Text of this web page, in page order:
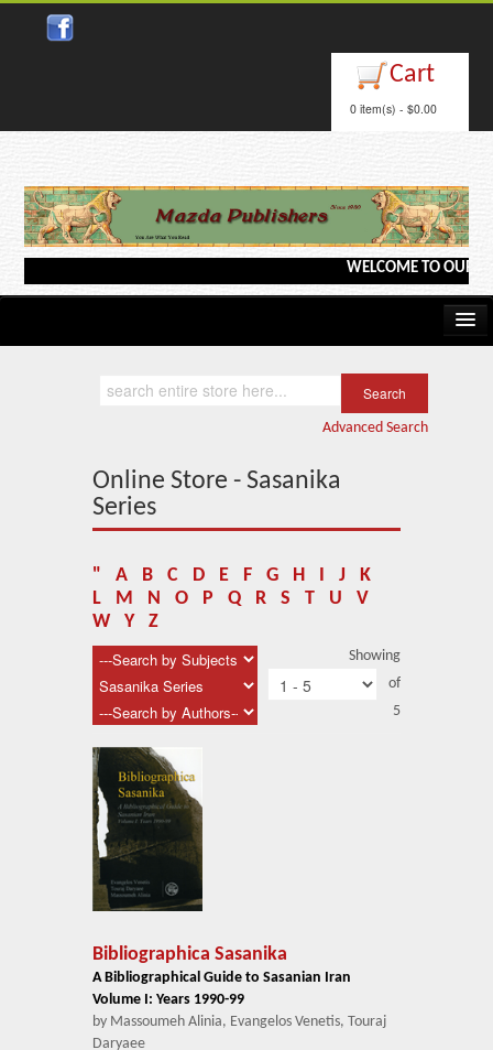
Cart
0 item(s) - $0.00
WELCOME TO OUR
Advanced Search
Online Store - Sasanika
Series
" A B C D E F G H J
K
L
M N O P Q R S T U
V
W
Y Z
Showing
of
5
Bibliographica Sasanika
A Bibliographical Guide to Sasanian Iran
Volume I: Years 1990-99
by Massoumeh Alinia, Evangelos Venetis, Touraj
Daryaee